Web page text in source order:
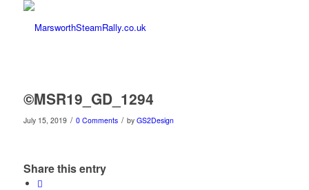
©MSR19_GD_1294
July 15, 2019 / 0 Comments / by GS2Design
Share this entry